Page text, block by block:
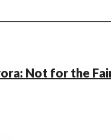
Not for the